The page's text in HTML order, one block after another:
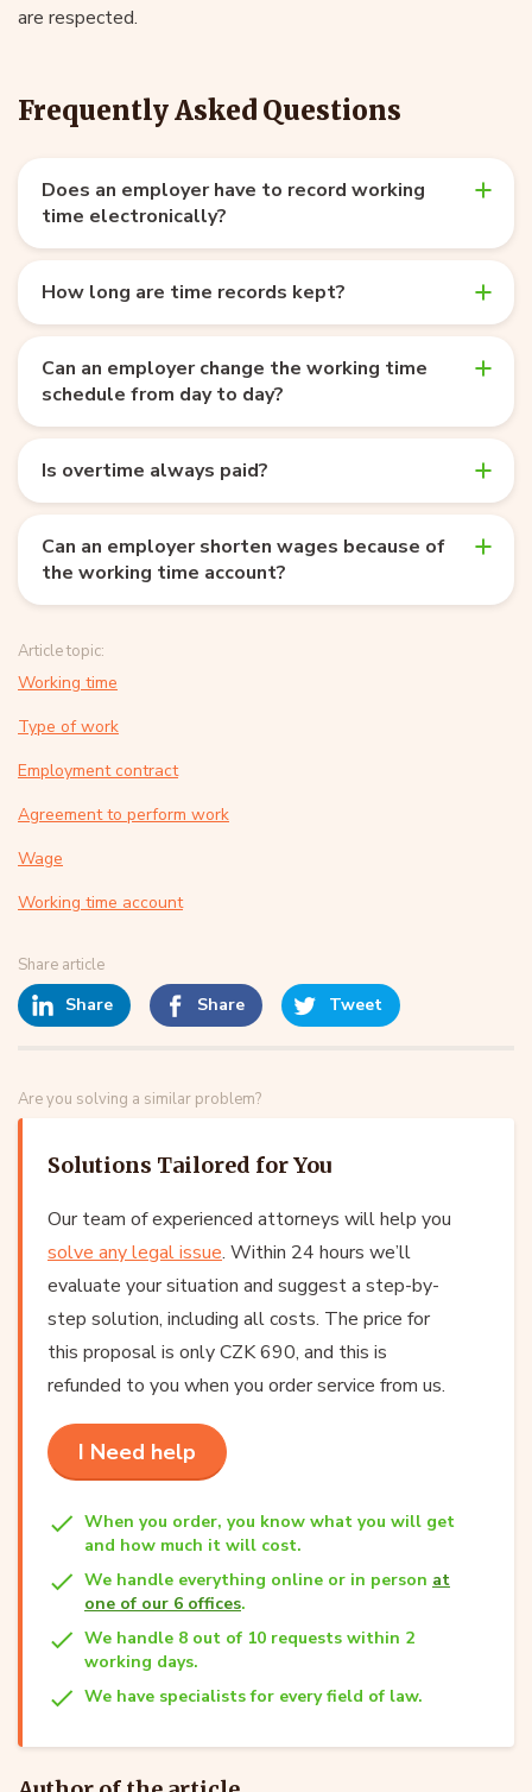
are respected.
Frequently Asked Questions
Does an employer have to record working
time electronically?
How long are time records kept?
Can an employer change the working time
schedule from day to day?
Is overtime always paid?
Can an employer shorten wages because of
the working time account?
Article topic:
Working time
Type of work
Employment contract
Agreement to perform work
Wage
Working time account
Share article
Share Share Tweet
Are you solving a similar problem?
Solutions Tailored for You
Our team of experienced attorneys will help you
solve any legal issue. Within 24 hours we’ll
evaluate your situation and suggest a step-by-
step solution, including all costs. The price for
this proposal is only CZK 690, and this is
refunded to you when you order service from us.
I Need help
When you order, you know what you will get
and how much it will cost.
We handle everything online or in person at
one of our 6 offices.
We handle 8 out of 10 requests within 2
working days.
We have specialists for every field of law.